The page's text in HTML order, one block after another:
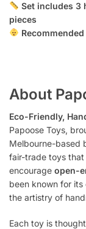
Set includes 3
pieces
Recommended
About
Eco-Friendly,
Papoose Toys,
Melbourne-based
fair-trade toys that
encourage open-
been known for
the artistry of
Each toy is